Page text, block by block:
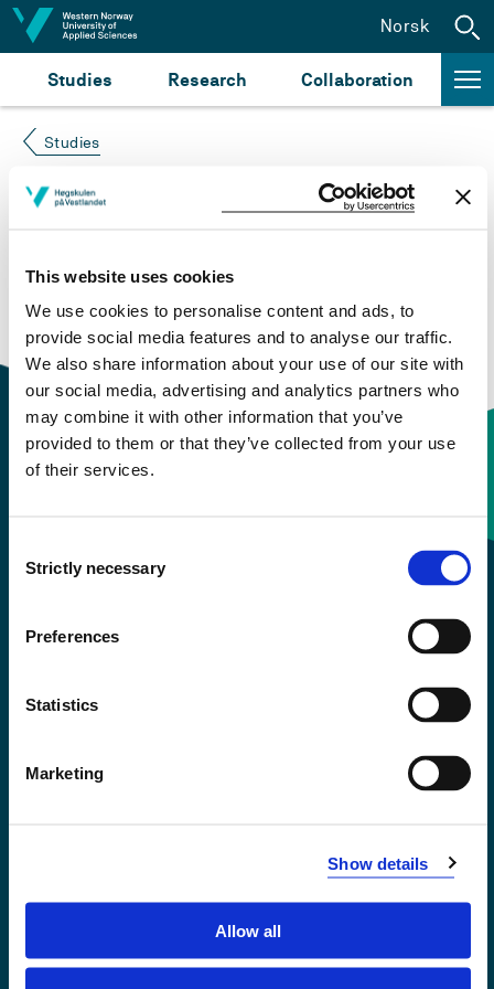
This website uses cookies
We use cookies to personalise content and ads, to
provide social media features and to analyse our traffic.
We also share information about your use of our site with
our social media, advertising and analytics partners who
may combine it with other information that you’ve
provided to them or that they’ve collected from your use
of their services.
Selection
Strictly necessary
Preferences
Statistics
Marketing
Show details
Allow all
Jump to content
Studies Research Collaboration
Norsk
Studies
Course not found
Please try again at thesearch for study plans and
courses
or click at “Norsk” to check if the description
is in Norwegian only.